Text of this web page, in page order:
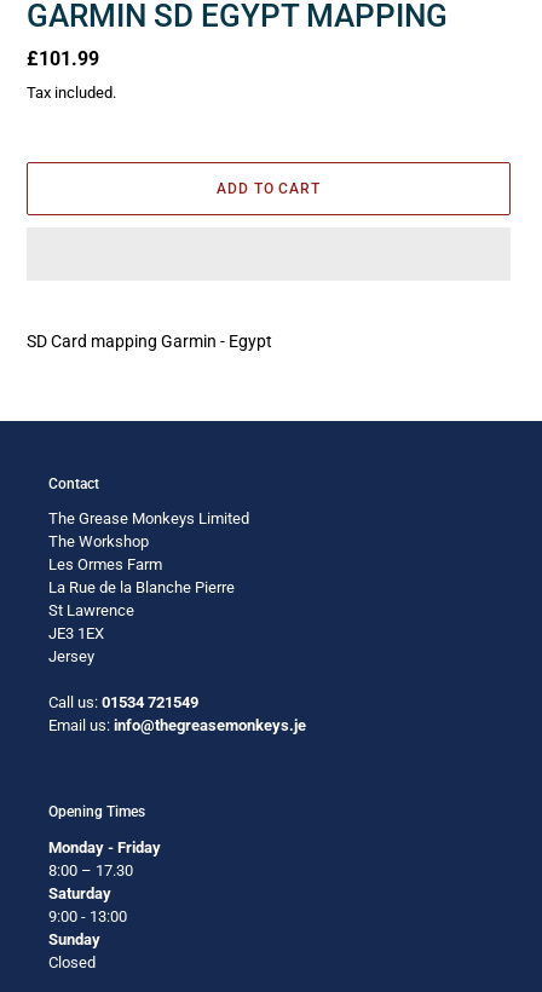
GARMIN SD EGYPT MAPPING
Regular
price
£101.99
Tax included.
ADD TO CART
to
SD Card mapping Garmin - Egypt
Contact
The Grease Monkeys Limited
The Workshop
Les Ormes Farm
La Rue de la Blanche Pierre
St Lawrence
JE3 1EX
Jersey
Call us: 01534 721549
Email us: info@thegreasemonkeys.je
Opening Times
Monday - Friday
8:00 – 17.30
Saturday
9:00 - 13:00
Sunday
Closed